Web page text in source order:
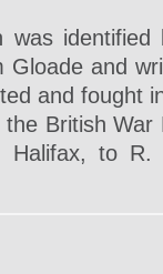
was
Gloade and
and fought
the British
Halifax, to R.